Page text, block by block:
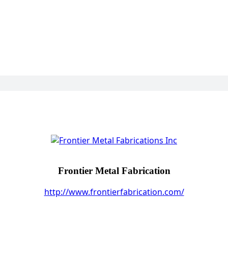
Frontier Metal Fabrication
http://www.frontierfabrication.com/